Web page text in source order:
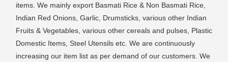
items. We mainly export Basmati Rice & Non Basmati Rice,
Indian Red Onions, Garlic, Drumsticks, various other Indian
Fruits & Vegetables, various other cereals and pulses, Plastic
Domestic Items, Steel Utensils etc. We are continuously
increasing our item list as per demand of our customers. We